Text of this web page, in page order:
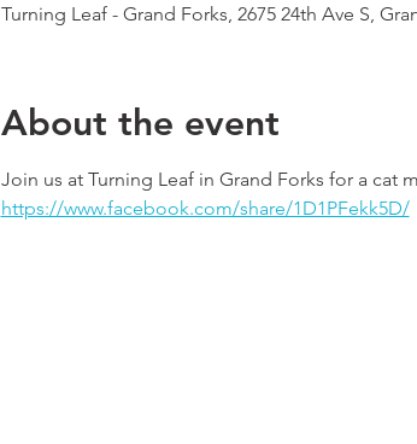
Turning Leaf - Grand Forks, 2675 24th Ave S,
About the event
Join us at Turning Leaf in Grand Forks for a cat
https://www.facebook.com/share/1D1PFekk5D/